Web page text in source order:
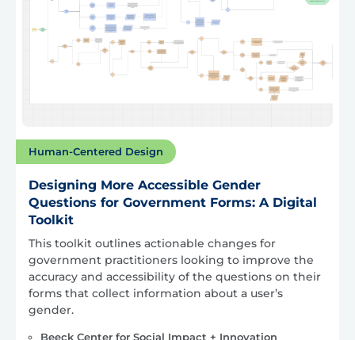
Human-Centered Design
Designing More Accessible Gender
Questions for Government Forms: A Digital
Toolkit
This toolkit outlines actionable changes for
government practitioners looking to improve the
accuracy and accessibility of the questions on their
forms that collect information about a user’s
gender.
Beeck Center for Social Impact + Innovation